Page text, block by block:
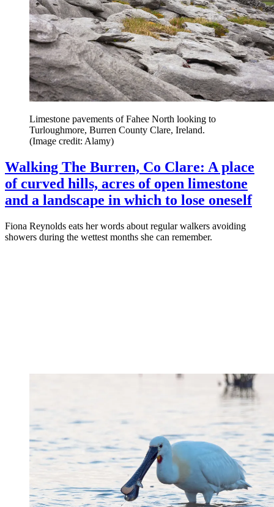
Limestone pavements of Fahee North looking to
Turloughmore, Burren County Clare, Ireland.
(Image credit: Alamy)
Walking The Burren, Co Clare: A place
of curved hills, acres of open limestone
and a landscape in which to lose oneself
Fiona Reynolds eats her words about regular walkers avoiding
showers during the wettest months she can remember.